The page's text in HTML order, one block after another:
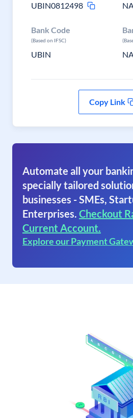
UBIN0812498
Bank Code
(Based on IFSC)
UBIN
Copy Link
Automate all your
specially tailored
businesses - SMEs,
Enterprises. Checkout
Current Account.
Explore our Payment